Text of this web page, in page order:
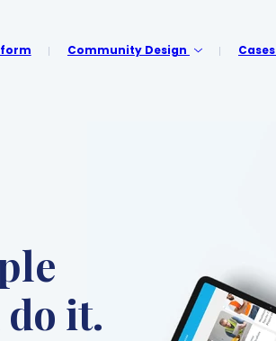
Community Design Cases
do it.